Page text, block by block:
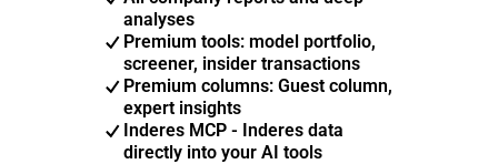
analyses
Premium tools: model portfolio,
screener, insider transactions
Premium columns: Guest column,
expert insights
Inderes MCP - Inderes data
directly into your AI tools